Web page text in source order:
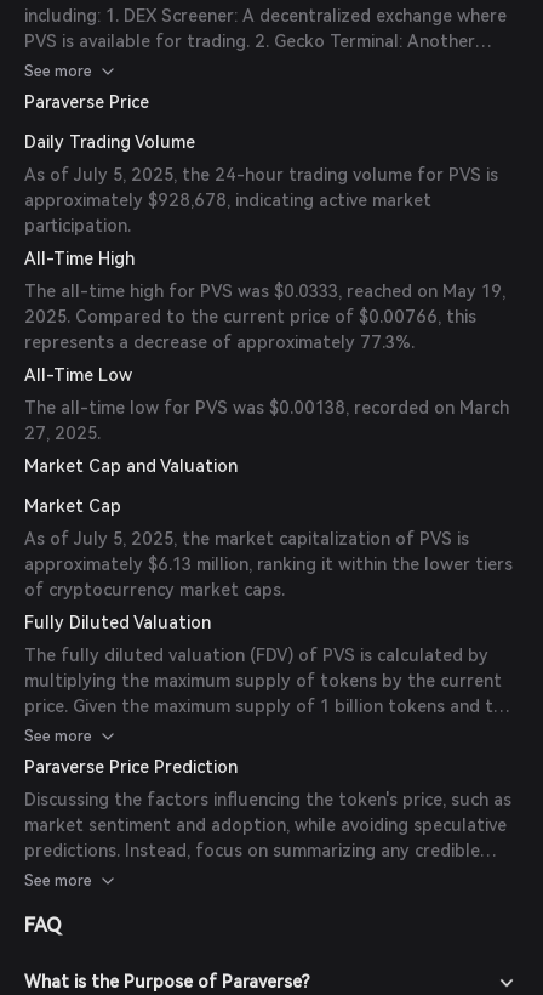
including: 1. DEX Screener: A decentralized exchange where
PVS is available for trading. 2. Gecko Terminal: Another
platform supporting PVS trading pairs. 3. GMGN: Offers
trading options for PVS tokens. 4. Photon: Supports PVS
contract addresses before trading to ensure security.
See more
Paraverse Price
Daily Trading Volume
As of July 5, 2025, the 24-hour trading volume for PVS is
approximately $928,678, indicating active market
participation.
All-Time High
The all-time high for PVS was $0.0333, reached on May 19,
2025. Compared to the current price of $0.00766, this
represents a decrease of approximately 77.3%.
All-Time Low
The all-time low for PVS was $0.00138, recorded on March
27, 2025.
Market Cap and Valuation
Market Cap
As of July 5, 2025, the market capitalization of PVS is
approximately $6.13 million, ranking it within the lower tiers
of cryptocurrency market caps.
Fully Diluted Valuation
The fully diluted valuation (FDV) of PVS is calculated by
multiplying the maximum supply of tokens by the current
price. Given the maximum supply of 1 billion tokens and the
current price of $0.00766, the FDV is approximately $7.66
million.
See more
Paraverse Price Prediction
Discussing the factors influencing the token's price, such as
market sentiment and adoption, while avoiding speculative
predictions. Instead, focus on summarizing any credible
insights from reputable sources, media, or expert analyses
state that there are currently no available forecasts from
See more
FAQ
What is the Purpose of Paraverse?